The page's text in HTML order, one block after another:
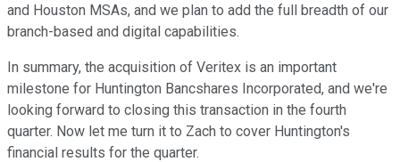
and Houston MSAs, and we plan to add the full breadth of our
branch-based and digital capabilities.
In summary, the acquisition of Veritex is an important
milestone for Huntington Bancshares Incorporated, and we're
looking forward to closing this transaction in the fourth
quarter. Now let me turn it to Zach to cover Huntington's
financial results for the quarter.